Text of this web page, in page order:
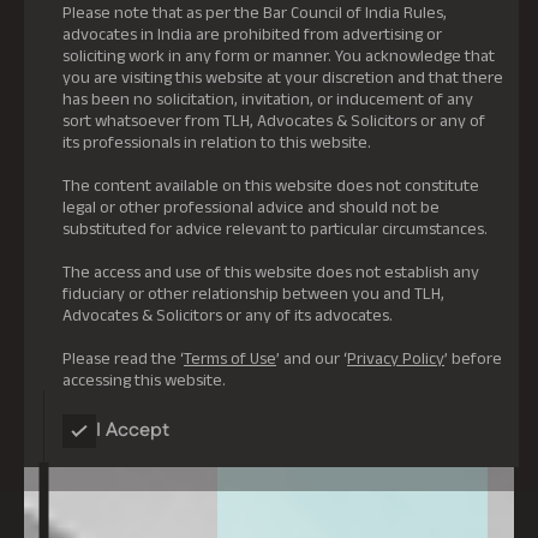
Please note that as per the Bar Council of India Rules,
advocates in India are prohibited from advertising or
soliciting work in any form or manner. You acknowledge that
you are visiting this website at your discretion and that there
has been no solicitation, invitation, or inducement of any
sort whatsoever from TLH, Advocates & Solicitors or any of
its professionals in relation to this website.
The content available on this website does not constitute
legal or other professional advice and should not be
substituted for advice relevant to particular circumstances.
The access and use of this website does not establish any
fiduciary or other relationship between you and TLH,
Advocates & Solicitors or any of its advocates.
Please read the ‘Terms of Use’ and our ‘Privacy Policy’ before
accessing this website.
I Accept